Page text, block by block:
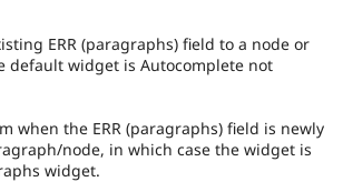
Drupal for
Drupal for
API
Modules
News &
Become a
Sustaining
Drupal
ERR (paragraphs) field to a node or
default widget is Autocomplete not
when the ERR (paragraphs) field is newly
node, in which case the widget is
widget.